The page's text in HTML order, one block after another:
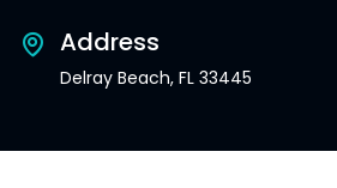
Address
Delray Beach, FL 33445